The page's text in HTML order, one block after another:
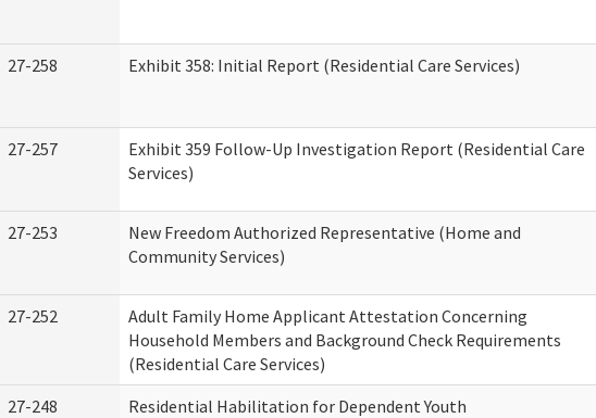
27-258 Exhibit 358: Initial Report (Residential Care Services)
27-257
Exhibit 359 Follow-Up Investigation Report (Residential Care
Services)
27-253
New Freedom Authorized Representative (Home and
Community Services)
27-252
Adult Family Home Applicant Attestation Concerning
Household Members and Background Check Requirements
(Residential Care Services)
27-248
Residential Habilitation for Dependent Youth